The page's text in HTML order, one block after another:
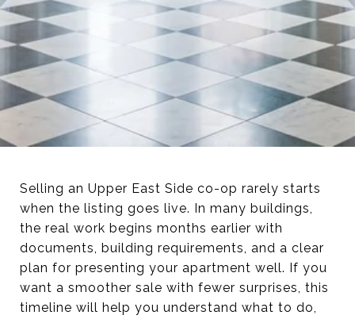
Selling an Upper East Side co-op rarely starts
when the listing goes live. In many buildings,
the real work begins months earlier with
documents, building requirements, and a clear
plan for presenting your apartment well. If you
want a smoother sale with fewer surprises, this
timeline will help you understand what to do,